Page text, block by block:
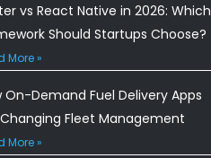
vs React Native in 2026: Which
Should Startups Choose?
More »
On-Demand Fuel Delivery Apps
Fleet Management
More »